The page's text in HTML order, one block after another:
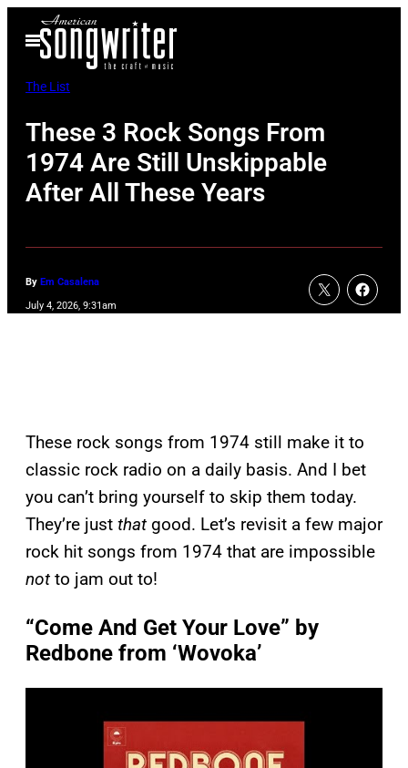
Open
Menu
The List
These 3 Rock Songs From
1974 Are Still Unskippable
After All These Years
By Em Casalena
July 4, 2026, 9:31am
These rock songs from 1974 still make it to
classic rock radio on a daily basis. And I bet
you can’t bring yourself to skip them today.
They’re just that good. Let’s revisit a few major
rock hit songs from 1974 that are impossible
not to jam out to!
“Come And Get Your Love” by
Redbone from ‘Wovoka’